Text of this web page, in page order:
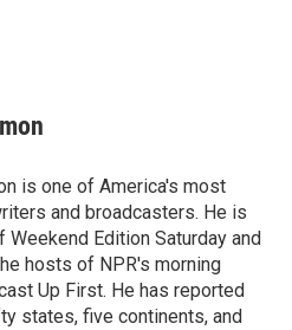
is one of America's most
and broadcasters. He is
Weekend Edition Saturday and
hosts of NPR's morning
Up First. He has reported
states, five continents, and